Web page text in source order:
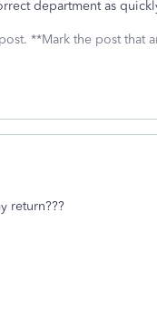
department as
**Mark the post that
return???